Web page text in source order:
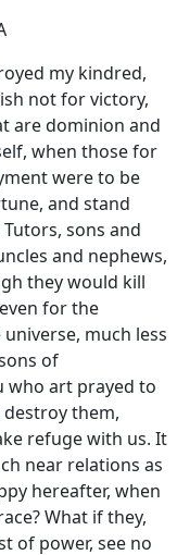
my kindred,
not for victory,
are dominion and
when those for
were to be
and stand
sons and
and nephews,
they would kill
for the
much less
of
who art prayed to
destroy them,
refuge with us. It
near relations as
hereafter, when
What if they,
of power, see no